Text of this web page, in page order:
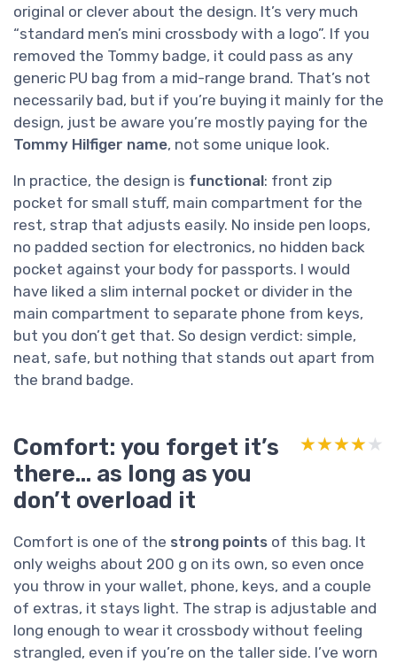
original or clever about the design. It’s very much
“standard men’s mini crossbody with a logo”. If you
removed the Tommy badge, it could pass as any
generic PU bag from a mid-range brand. That’s not
necessarily bad, but if you’re buying it mainly for the
design, just be aware you’re mostly paying for the
Tommy Hilfiger name, not some unique look.
In practice, the design is functional: front zip
pocket for small stuff, main compartment for the
rest, strap that adjusts easily. No inside pen loops,
no padded section for electronics, no hidden back
pocket against your body for passports. I would
have liked a slim internal pocket or divider in the
main compartment to separate phone from keys,
but you don’t get that. So design verdict: simple,
neat, safe, but nothing that stands out apart from
the brand badge.
Comfort: you forget it’s
there… as long as you
don’t overload it
★★★★★
★★★★★
Comfort is one of the strong points of this bag. It
only weighs about 200 g on its own, so even once
you throw in your wallet, phone, keys, and a couple
of extras, it stays light. The strap is adjustable and
long enough to wear it crossbody without feeling
strangled, even if you’re on the taller side. I’ve worn